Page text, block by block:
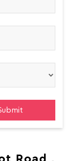
Road ,
offering
your